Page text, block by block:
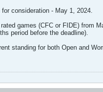
consideration - May 1, 2024.
games (CFC or FIDE) from
period before the deadline).
standing for both Open and